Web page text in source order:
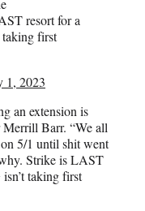
resort for a
taking first
1, 2023
an extension is
Barr. “We all
5/1 until shit went
Strike is LAST
taking first